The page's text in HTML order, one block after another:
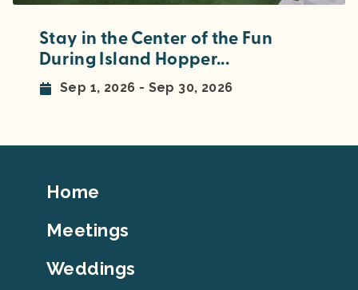
Stay in the Center of the Fun
During Island Hopper...
Sep 1, 2026 - Sep 30, 2026
Footer
Home
Meetings
Weddings